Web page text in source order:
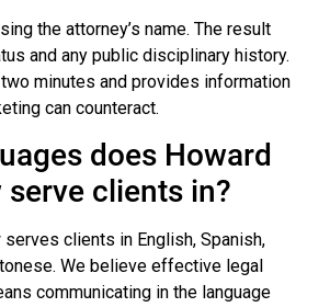
the attorney’s name. The result
and any public disciplinary history.
minutes and provides information
can counteract.
does Howard
serve clients in?
serves clients in English, Spanish,
We believe effective legal
communicating in the language